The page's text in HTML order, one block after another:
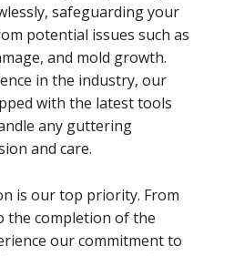
safeguarding your
potential issues such as
and mold growth.
in the industry, our
with the latest tools
any guttering
and care.
is our top priority. From
the completion of the
our commitment to